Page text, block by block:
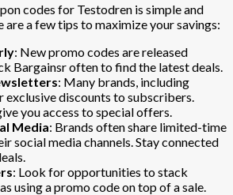
codes for Testodren is simple and
a few tips to maximize your savings:
: New promo codes are released
Bargainsr often to find the latest deals.
: Many brands, including
exclusive discounts to subscribers.
you access to special offers.
Media: Brands often share limited-time
social media channels. Stay connected
: Look for opportunities to stack
using a promo code on top of a sale.